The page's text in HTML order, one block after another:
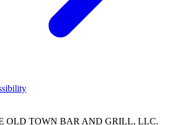
OLD TOWN BAR AND GRILL, LLC.